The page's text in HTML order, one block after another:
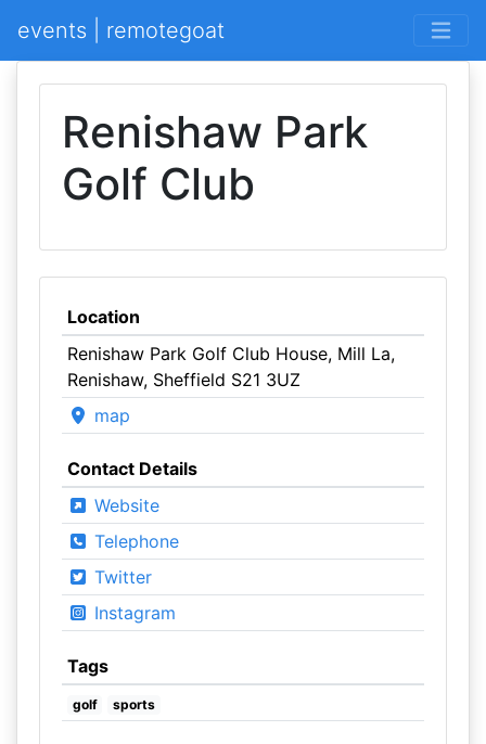
events | remotegoat
Renishaw Park
Golf Club
Location
Renishaw Park Golf Club House, Mill La,
Renishaw, Sheffield S21 3UZ
map
Contact Details
Website
Telephone
Twitter
Instagram
Tags
golf sports